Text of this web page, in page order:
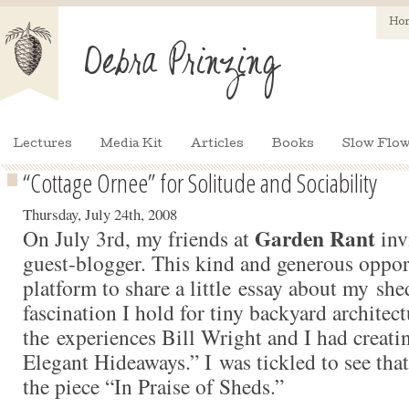
Lectures Media Kit Articles Books Slow
“Cottage Ornee” for Solitude and Sociability
Thursday, July 24th, 2008
On July 3rd, my friends at Garden Rant
guest-blogger. This kind and generous
platform to share a little essay about my
fascination I hold for tiny backyard
the experiences Bill Wright and I had
Elegant Hideaways.” I was tickled to see
the piece “In Praise of Sheds.”